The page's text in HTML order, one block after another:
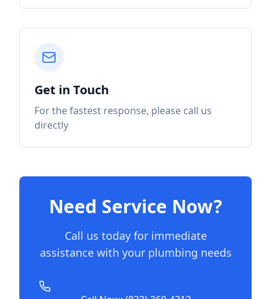
Get in Touch
For the fastest response, please call us
directly
Need Service Now?
Call us today for immediate
assistance with your plumbing needs